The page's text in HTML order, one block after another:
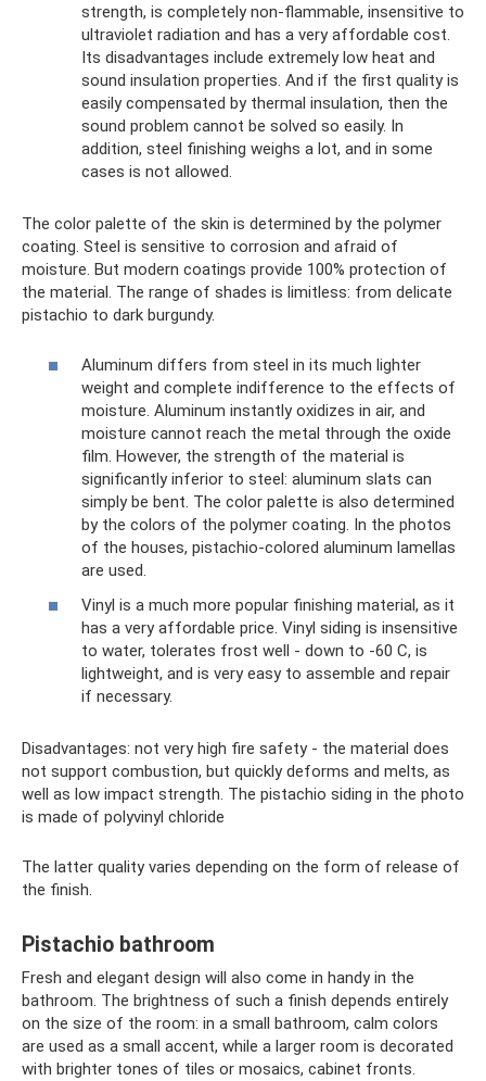
strength, is completely non-flammable, insensitive to
ultraviolet radiation and has a very affordable cost.
Its disadvantages include extremely low heat and
sound insulation properties. And if the first quality is
easily compensated by thermal insulation, then the
sound problem cannot be solved so easily. In
addition, steel finishing weighs a lot, and in some
cases is not allowed.
The color palette of the skin is determined by the polymer
coating. Steel is sensitive to corrosion and afraid of
moisture. But modern coatings provide 100% protection of
the material. The range of shades is limitless: from delicate
pistachio to dark burgundy.
Aluminum differs from steel in its much lighter
weight and complete indifference to the effects of
moisture. Aluminum instantly oxidizes in air, and
moisture cannot reach the metal through the oxide
film. However, the strength of the material is
significantly inferior to steel: aluminum slats can
simply be bent. The color palette is also determined
by the colors of the polymer coating. In the photos
of the houses, pistachio-colored aluminum lamellas
are used.
Vinyl is a much more popular finishing material, as it
has a very affordable price. Vinyl siding is insensitive
to water, tolerates frost well - down to -60 C, is
lightweight, and is very easy to assemble and repair
if necessary.
Disadvantages: not very high fire safety - the material does
not support combustion, but quickly deforms and melts, as
well as low impact strength. The pistachio siding in the photo
is made of polyvinyl chloride
The latter quality varies depending on the form of release of
the finish.
Pistachio bathroom
Fresh and elegant design will also come in handy in the
bathroom. The brightness of such a finish depends entirely
on the size of the room: in a small bathroom, calm colors
are used as a small accent, while a larger room is decorated
with brighter tones of tiles or mosaics, cabinet fronts.